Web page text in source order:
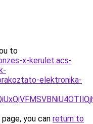
to
x-kerulet.acs-
elektronika-
you can return to